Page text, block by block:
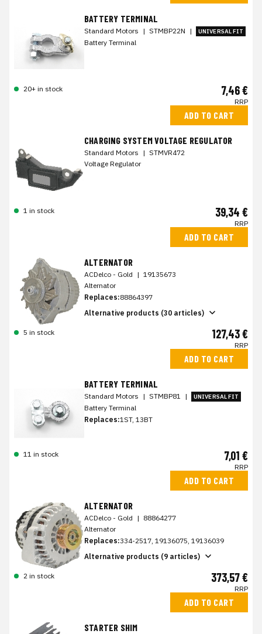
BATTERY TERMINAL
Standard Motors | STMBP22N | UNIVERSAL FIT
Battery Terminal
20+ in stock 7,46 €
RRP
ADD TO CART
CHARGING SYSTEM VOLTAGE REGULATOR
Standard Motors | STMVR472
Voltage Regulator
1 in stock 39,34 €
RRP
ADD TO CART
ALTERNATOR
ACDelco - Gold | 19135673
Alternator
Replaces:88864397
Alternative products (30 articles)
5 in stock 127,43 €
RRP
ADD TO CART
BATTERY TERMINAL
Standard Motors | STMBP81 | UNIVERSAL FIT
Battery Terminal
Replaces:1ST, 13BT
11 in stock 7,01 €
RRP
ADD TO CART
ALTERNATOR
ACDelco - Gold | 88864277
Alternator
Replaces:334-2517, 19136075, 19136039
Alternative products (9 articles)
2 in stock 373,57 €
RRP
ADD TO CART
STARTER SHIM